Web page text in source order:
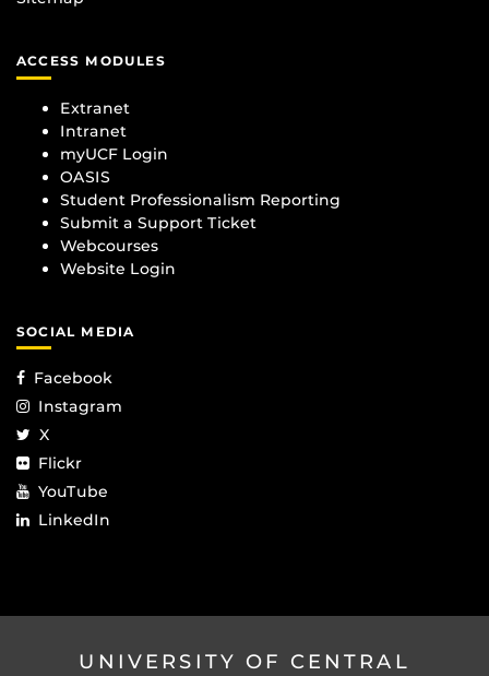
ACCESS MODULES
Extranet
Intranet
myUCF Login
OASIS
Student Professionalism Reporting
Submit a Support Ticket
Webcourses
Website Login
SOCIAL MEDIA
Facebook
Instagram
X
Flickr
YouTube
LinkedIn
UNIVERSITY OF CENTRAL